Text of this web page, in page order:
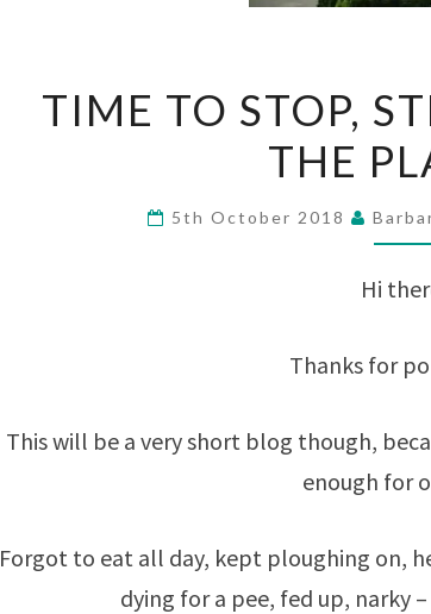
TIME TO STOP,
THE
5th October 2018
Hi
Thanks for
This will be a very short blog though,
enough for
Forgot to eat all day, kept ploughing on,
dying for a pee, fed up, narky